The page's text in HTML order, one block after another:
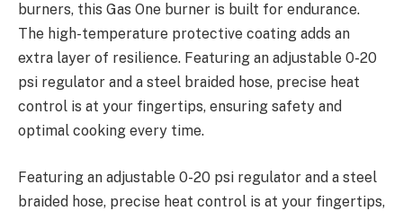
burners, this Gas One burner is built for endurance.
The high-temperature protective coating adds an
extra layer of resilience. Featuring an adjustable 0-20
psi regulator and a steel braided hose, precise heat
control is at your fingertips, ensuring safety and
optimal cooking every time.
Featuring an adjustable 0-20 psi regulator and a steel
braided hose, precise heat control is at your fingertips,